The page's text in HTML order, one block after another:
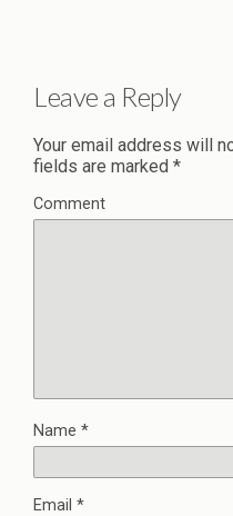
Leave a Reply
Your email address will
fields are marked *
Comment
Name *
Email *